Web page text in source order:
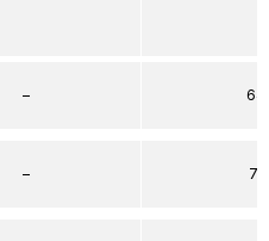
–
–
64
71